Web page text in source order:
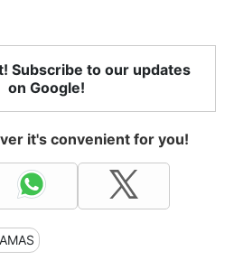
Subscribe to our updates
on Google!
it's convenient for you!